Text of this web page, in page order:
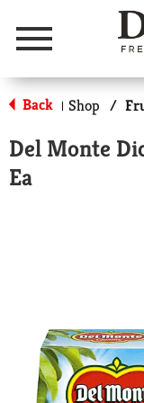
Menu
Back | Shop /
Del Monte
Ea